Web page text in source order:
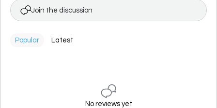
Join the discussion
Popular Latest
No reviews yet